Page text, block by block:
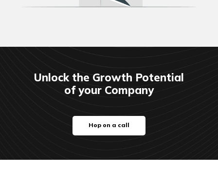
Unlock the Growth Potential
of your Company
Hop on a call